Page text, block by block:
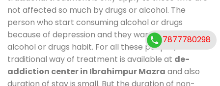
not affected so much by drugs or alcohol. The
person who start consuming alcohol or drugs
because of depression and they want to get rid out
alcohol or drugs habit. For all these people , the
traditional way of treatment is available at de-
addiction center in Ibrahimpur Mazra and also
duration of stay is small. But the duration of non-
7877780298